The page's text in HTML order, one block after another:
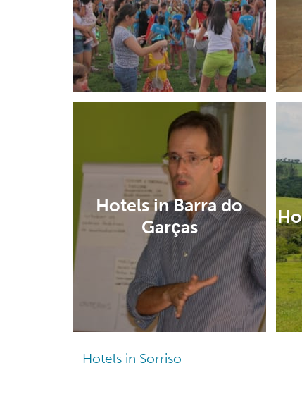
Hotels in Barra do
Garças
Hotels in Sorriso